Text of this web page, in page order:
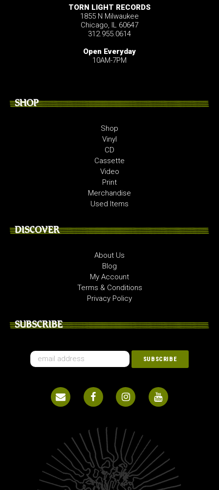
TORN LIGHT RECORDS
1855 N Milwaukee
Chicago, IL 60647
312.955.0614
Open Everyday
10AM-7PM
SHOP
Shop
Vinyl
CD
Cassette
Video
Print
Merchandise
Used Items
DISCOVER
About Us
Blog
My Account
Terms & Conditions
Privacy Policy
SUBSCRIBE